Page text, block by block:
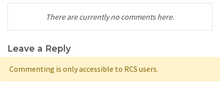
There are currently no comments here.
Leave a Reply
Commenting is only accessible to RCS users.